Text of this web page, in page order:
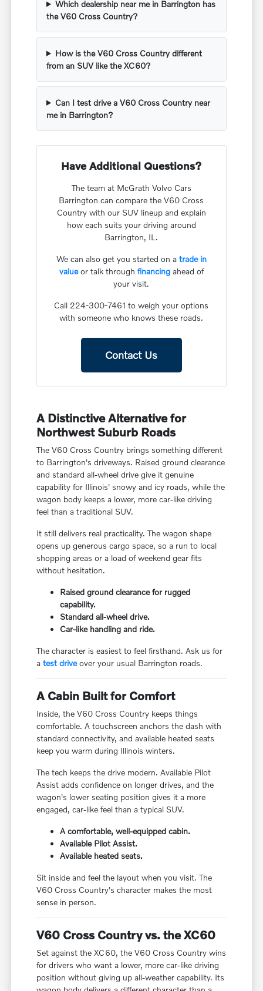
Which dealership near me in Barrington has
the V60 Cross Country?
How is the V60 Cross Country different
from an SUV like the XC60?
Can I test drive a V60 Cross Country near
me in Barrington?
Have Additional Questions?
The team at McGrath Volvo Cars
Barrington can compare the V60 Cross
Country with our SUV lineup and explain
how each suits your driving around
Barrington, IL.
We can also get you started on a trade in
valueor talk through financingahead of
your visit.
Call 224-300-7461 to weigh your options
with someone who knows these roads.
Contact Us
A Distinctive Alternative for
Northwest Suburb Roads
The V60 Cross Country brings something different
to Barrington's driveways. Raised ground clearance
and standard all-wheel drive give it genuine
capability for Illinois' snowy and icy roads, while the
wagon body keeps a lower, more car-like driving
feel than a traditional SUV.
It still delivers real practicality. The wagon shape
opens up generous cargo space, so a run to local
shopping areas or a load of weekend gear fits
without hesitation.
Raised ground clearance for rugged
capability.
Standard all-wheel drive.
Car-like handling and ride.
The character is easiest to feel firsthand. Ask us for
atest driveover your usual Barrington roads.
A Cabin Built for Comfort
Inside, the V60 Cross Country keeps things
comfortable. A touchscreen anchors the dash with
standard connectivity, and available heated seats
keep you warm during Illinois winters.
The tech keeps the drive modern. Available Pilot
Assist adds confidence on longer drives, and the
wagon's lower seating position gives it a more
engaged, car-like feel than a typical SUV.
A comfortable, well-equipped cabin.
Available Pilot Assist.
Available heated seats.
Sit inside and feel the layout when you visit. The
V60 Cross Country's character makes the most
sense in person.
V60 Cross Country vs. the XC60
Set against the XC60, the V60 Cross Country wins
for drivers who want a lower, more car-like driving
position without giving up all-weather capability. Its